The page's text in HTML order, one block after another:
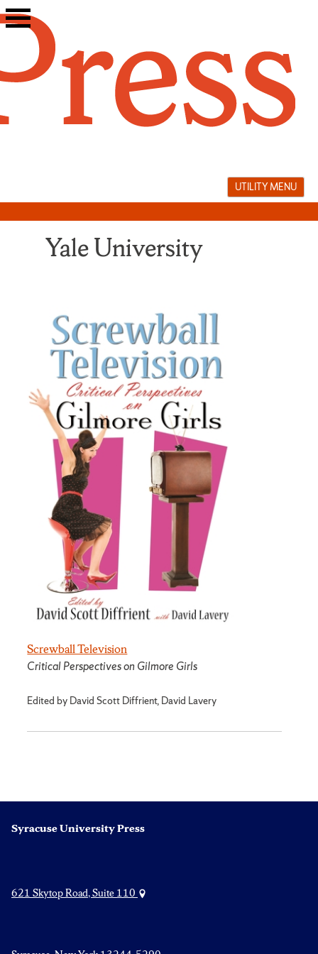
Skip
to
UTILITY MENU
Yale University
Screwball Television
Critical Perspectives on Gilmore Girls
Edited by David Scott Diffrient, David Lavery
Syracuse University Press
621 Skytop Road, Suite 110